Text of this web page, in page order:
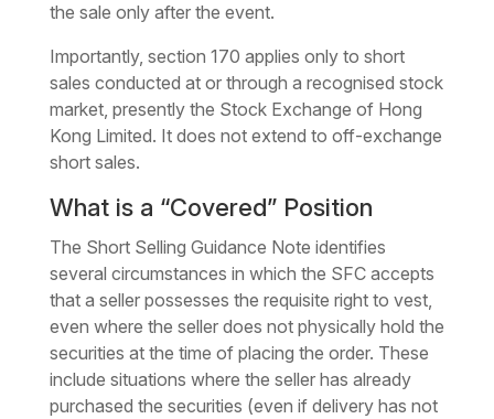
the sale only after the event.
Importantly, section 170 applies only to short
sales conducted at or through a recognised stock
market, presently the Stock Exchange of Hong
Kong Limited. It does not extend to off-exchange
short sales.
What is a “Covered” Position
The Short Selling Guidance Note identifies
several circumstances in which the SFC accepts
that a seller possesses the requisite right to vest,
even where the seller does not physically hold the
securities at the time of placing the order. These
include situations where the seller has already
purchased the securities (even if delivery has not